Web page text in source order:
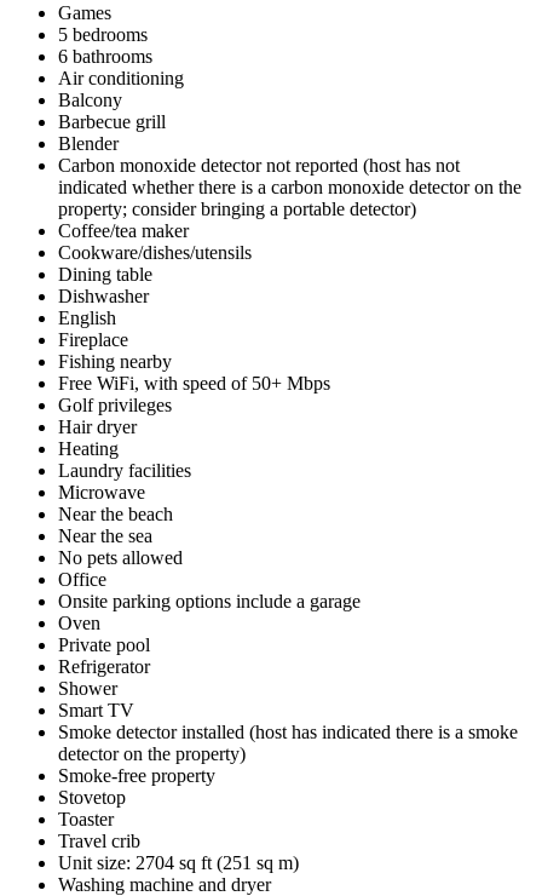
Games
5 bedrooms
6 bathrooms
Air conditioning
Balcony
Barbecue grill
Blender
Carbon monoxide detector not reported (host has not
indicated whether there is a carbon monoxide detector on the
property; consider bringing a portable detector)
Coffee/tea maker
Cookware/dishes/utensils
Dining table
Dishwasher
English
Fireplace
Fishing nearby
Free WiFi, with speed of 50+ Mbps
Golf privileges
Hair dryer
Heating
Laundry facilities
Microwave
Near the beach
Near the sea
No pets allowed
Office
Onsite parking options include a garage
Oven
Private pool
Refrigerator
Shower
Smart TV
Smoke detector installed (host has indicated there is a smoke
detector on the property)
Smoke-free property
Stovetop
Toaster
Travel crib
Unit size: 2704 sq ft (251 sq m)
Washing machine and dryer